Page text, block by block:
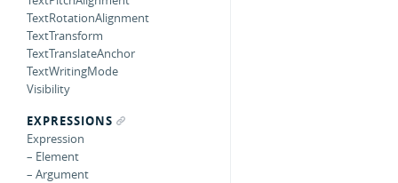
TextRotationAlignment
TextTransform
TextTranslateAnchor
TextWritingMode
Visibility
EXPRESSIONS
Expression
– Element
– Argument